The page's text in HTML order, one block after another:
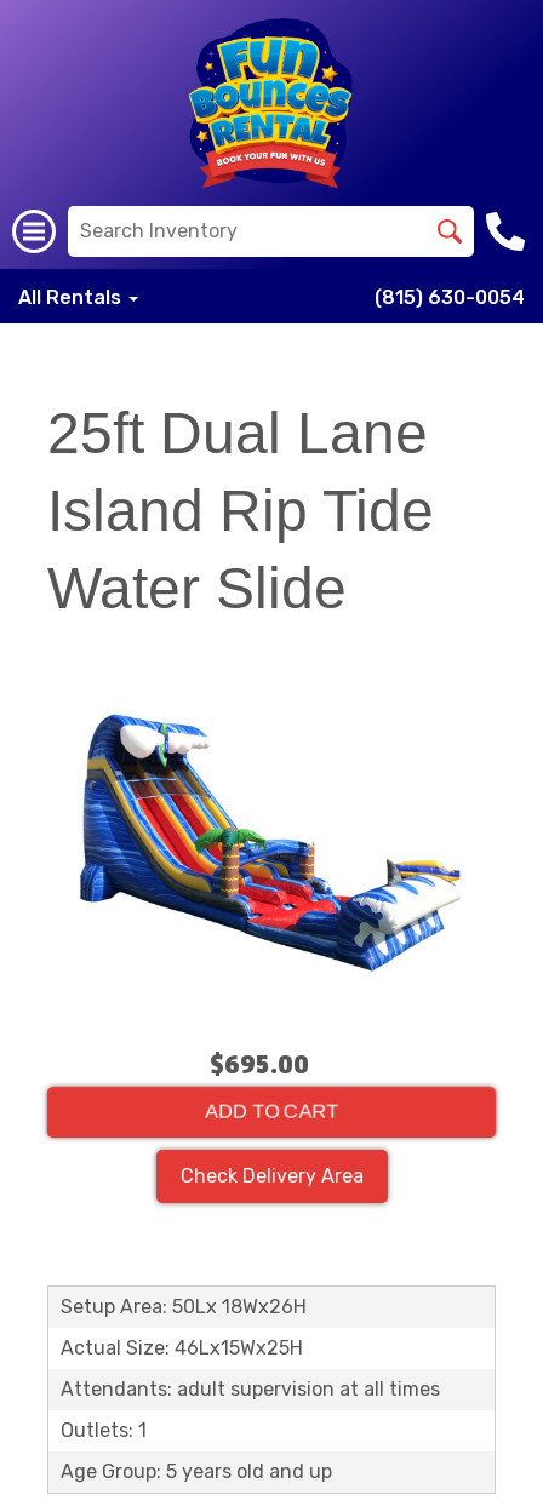
All Rentals (815) 630-0054
25ft Dual Lane
Island Rip Tide
Water Slide
$695.00
ADD TO CART
Check Delivery Area
Setup Area: 50Lx 18Wx26H
Actual Size: 46Lx15Wx25H
Attendants: adult supervision at all times
Outlets: 1
Age Group: 5 years old and up